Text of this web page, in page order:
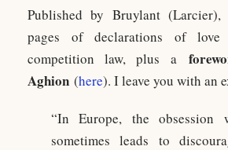
Published by Bruylant
pages of declarations of
competition law, plus a
Aghion (here). I leave you with an
“In Europe, the obsession
sometimes leads to